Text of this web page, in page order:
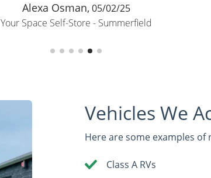
Alexa Osman, 05/02/25
Your Space Self-Store - Summerfield
Vehicles We
Here are some examples
Class A RVs